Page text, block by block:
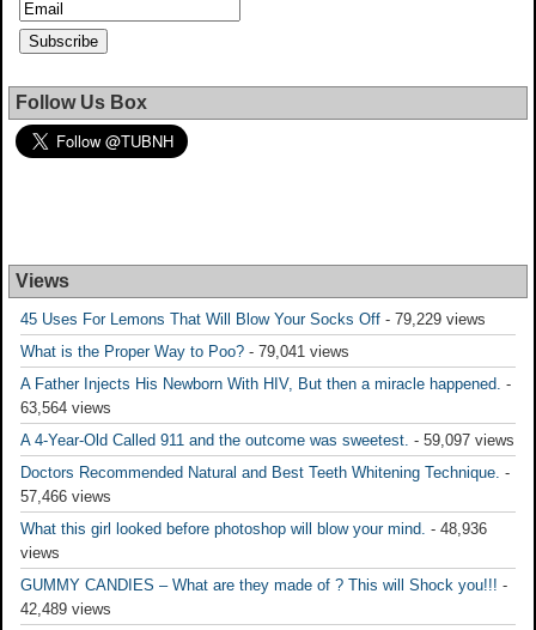
Follow Us Box
Views
45 Uses For Lemons That Will Blow Your Socks Off - 79,229 views
What is the Proper Way to Poo? - 79,041 views
A Father Injects His Newborn With HIV, But then a miracle happened. -
63,564 views
A 4-Year-Old Called 911 and the outcome was sweetest. - 59,097 views
Doctors Recommended Natural and Best Teeth Whitening Technique. -
57,466 views
What this girl looked before photoshop will blow your mind. - 48,936
views
GUMMY CANDIES – What are they made of ? This will Shock you!!! -
42,489 views